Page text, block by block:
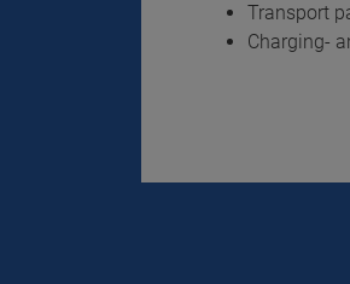
Transport
Charging-